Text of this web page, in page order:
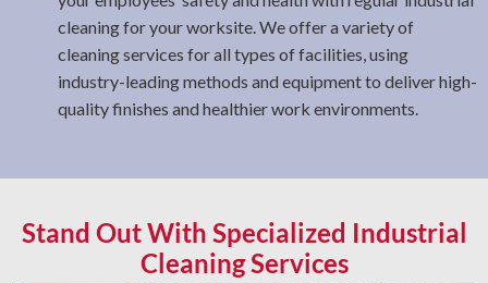
cleaning for your worksite. We offer a variety of
cleaning services for all types of facilities, using
industry-leading methods and equipment to deliver high-
quality finishes and healthier work environments.
Stand Out With Specialized Industrial
Cleaning Services